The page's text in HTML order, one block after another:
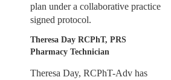
plan under a collaborative practice
signed protocol.
Theresa Day RCPhT, PRS
Pharmacy Technician
Theresa Day, RCPhT-Adv has